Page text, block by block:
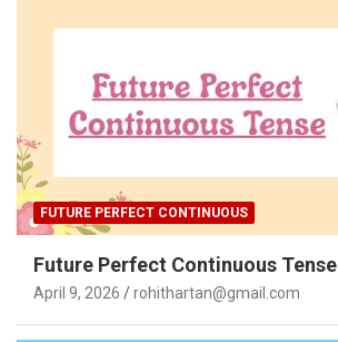
FUTURE PERFECT CONTINUOUS
Future Perfect Continuous Tense
April 9, 2026 rohithartan@gmail.com